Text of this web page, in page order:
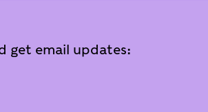
get email updates: